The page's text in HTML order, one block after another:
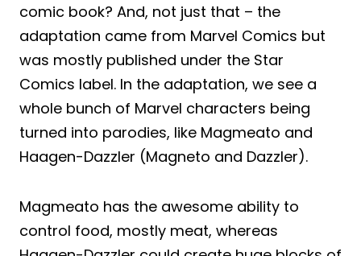
comic book? And, not just that – the
adaptation came from Marvel Comics but
was mostly published under the Star
Comics label. In the adaptation, we see a
whole bunch of Marvel characters being
turned into parodies, like Magmeato and
Haagen-Dazzler (Magneto and Dazzler).
Magmeato has the awesome ability to
control food, mostly meat, whereas